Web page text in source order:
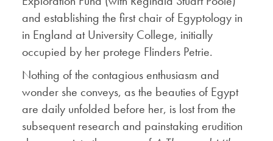
and establishing the first chair of Egyptology in
in England at University College, initially
occupied by her protege Flinders Petrie.
Nothing of the contagious enthusiasm and
wonder she conveys, as the beauties of Egypt
are daily unfolded before her, is lost from the
subsequent research and painstaking erudition